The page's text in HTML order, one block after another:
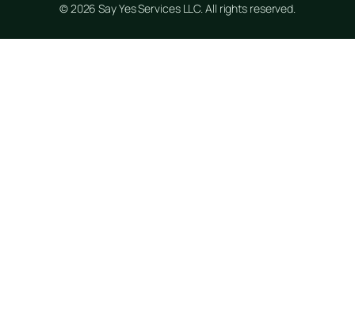
© 2026 Say Yes Services LLC. All rights reserved.